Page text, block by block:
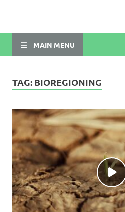
MAIN MENU
TAG: BIOREGIONING